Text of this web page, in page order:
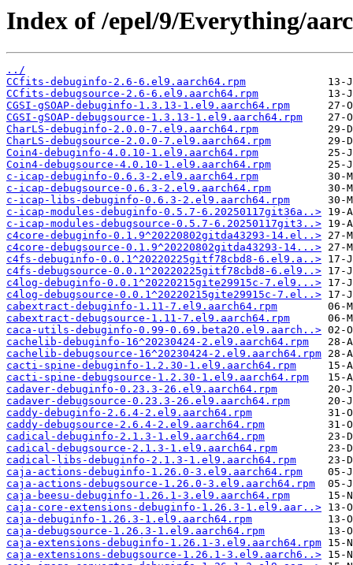
Index of /epel/9/Everything/
../
CCfits-debuginfo-2.6-6.el9.aarch64.rpm
CCfits-debugsource-2.6-6.el9.aarch64.rpm
CGSI-gSOAP-debuginfo-1.3.13-1.el9.aarch64.rpm
CGSI-gSOAP-debugsource-1.3.13-1.el9.aarch64.rpm
CharLS-debuginfo-2.0.0-7.el9.aarch64.rpm
CharLS-debugsource-2.0.0-7.el9.aarch64.rpm
Coin4-debuginfo-4.0.10-1.el9.aarch64.rpm
Coin4-debugsource-4.0.10-1.el9.aarch64.rpm
c-icap-debuginfo-0.6.3-2.el9.aarch64.rpm
c-icap-debugsource-0.6.3-2.el9.aarch64.rpm
c-icap-libs-debuginfo-0.6.3-2.el9.aarch64.rpm
c-icap-modules-debuginfo-0.5.7-6.20250117git36a..>
c-icap-modules-debugsource-0.5.7-6.20250117git3..>
c4core-debuginfo-0.1.9^20220802gitda43293-14.el..>
c4core-debugsource-0.1.9^20220802gitda43293-14...>
c4fs-debuginfo-0.0.1^20220225gitf78cbd8-6.el9.a..>
c4fs-debugsource-0.0.1^20220225gitf78cbd8-6.el9..>
c4log-debuginfo-0.0.1^20220215gite29915c-7.el9...>
c4log-debugsource-0.0.1^20220215gite29915c-7.el..>
cabextract-debuginfo-1.11-7.el9.aarch64.rpm
cabextract-debugsource-1.11-7.el9.aarch64.rpm
caca-utils-debuginfo-0.99-0.69.beta20.el9.aarch..>
cachelib-debuginfo-16^20230424-2.el9.aarch64.rpm
cachelib-debugsource-16^20230424-2.el9.aarch64.rpm
cacti-spine-debuginfo-1.2.30-1.el9.aarch64.rpm
cacti-spine-debugsource-1.2.30-1.el9.aarch64.rpm
cadaver-debuginfo-0.23.3-26.el9.aarch64.rpm
cadaver-debugsource-0.23.3-26.el9.aarch64.rpm
caddy-debuginfo-2.6.4-2.el9.aarch64.rpm
caddy-debugsource-2.6.4-2.el9.aarch64.rpm
cadical-debuginfo-2.1.3-1.el9.aarch64.rpm
cadical-debugsource-2.1.3-1.el9.aarch64.rpm
cadical-libs-debuginfo-2.1.3-1.el9.aarch64.rpm
caja-actions-debuginfo-1.26.0-3.el9.aarch64.rpm
caja-actions-debugsource-1.26.0-3.el9.aarch64.rpm
caja-beesu-debuginfo-1.26.1-3.el9.aarch64.rpm
caja-core-extensions-debuginfo-1.26.3-1.el9.aar..>
caja-debuginfo-1.26.3-1.el9.aarch64.rpm
caja-debugsource-1.26.3-1.el9.aarch64.rpm
caja-extensions-debuginfo-1.26.1-3.el9.aarch64.rpm
caja-extensions-debugsource-1.26.1-3.el9.aarch6..>